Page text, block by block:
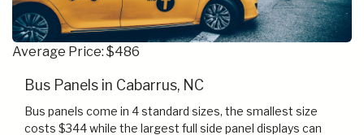
Average Price: $486
Bus Panels in Cabarrus, NC
Bus panels come in 4 standard sizes, the smallest size
costs $344 while the largest full side panel displays can